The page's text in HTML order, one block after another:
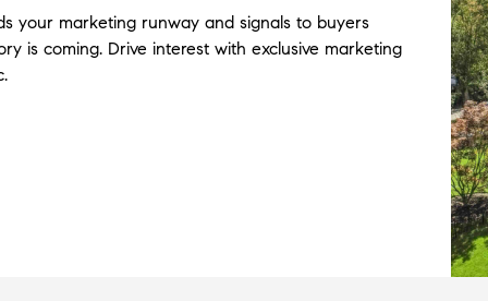
and of fellow agents that made back
neighborhoods, restaurants, and
me an amazing place in a crazy market!"-
Ken has helped us buy two homes in
oriented and organized. He has an
his clients' best interest at heart. Can't
I cannot praise our realtor, Ken
your marketing runway and signals to buyers
is coming. Drive interest with exclusive marketing